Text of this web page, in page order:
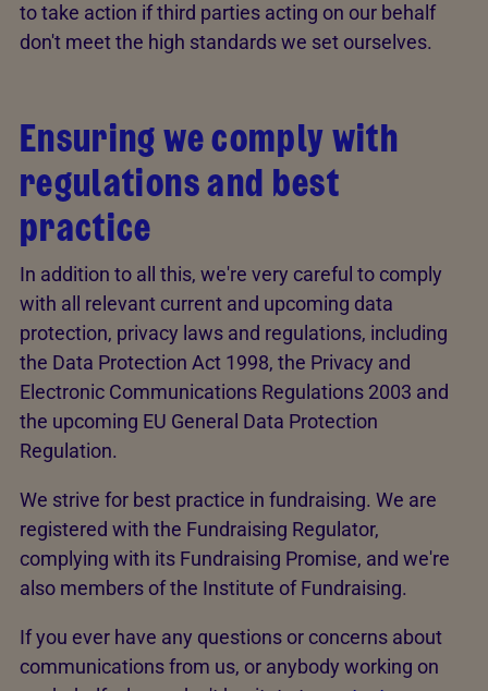
to take action if third parties acting on our behalf
don't meet the high standards we set ourselves.
Ensuring we comply with
regulations and best
practice
In addition to all this, we're very careful to comply
with all relevant current and upcoming data
protection, privacy laws and regulations, including
the Data Protection Act 1998, the Privacy and
Electronic Communications Regulations 2003 and
the upcoming EU General Data Protection
Regulation.
We strive for best practice in fundraising. We are
registered with the Fundraising Regulator,
complying with its Fundraising Promise, and we're
also members of the Institute of Fundraising.
If you ever have any questions or concerns about
communications from us, or anybody working on